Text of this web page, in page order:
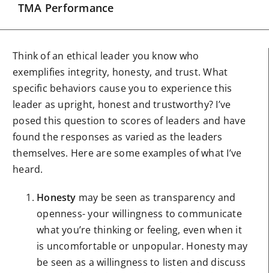
TMA Performance
Think of an ethical leader you know who
exemplifies integrity, honesty, and trust. What
specific behaviors cause you to experience this
leader as upright, honest and trustworthy? I’ve
posed this question to scores of leaders and have
found the responses as varied as the leaders
themselves. Here are some examples of what I’ve
heard.
Honesty may be seen as transparency and
openness- your willingness to communicate
what you’re thinking or feeling, even when it
is uncomfortable or unpopular. Honesty may
be seen as a willingness to listen and discuss